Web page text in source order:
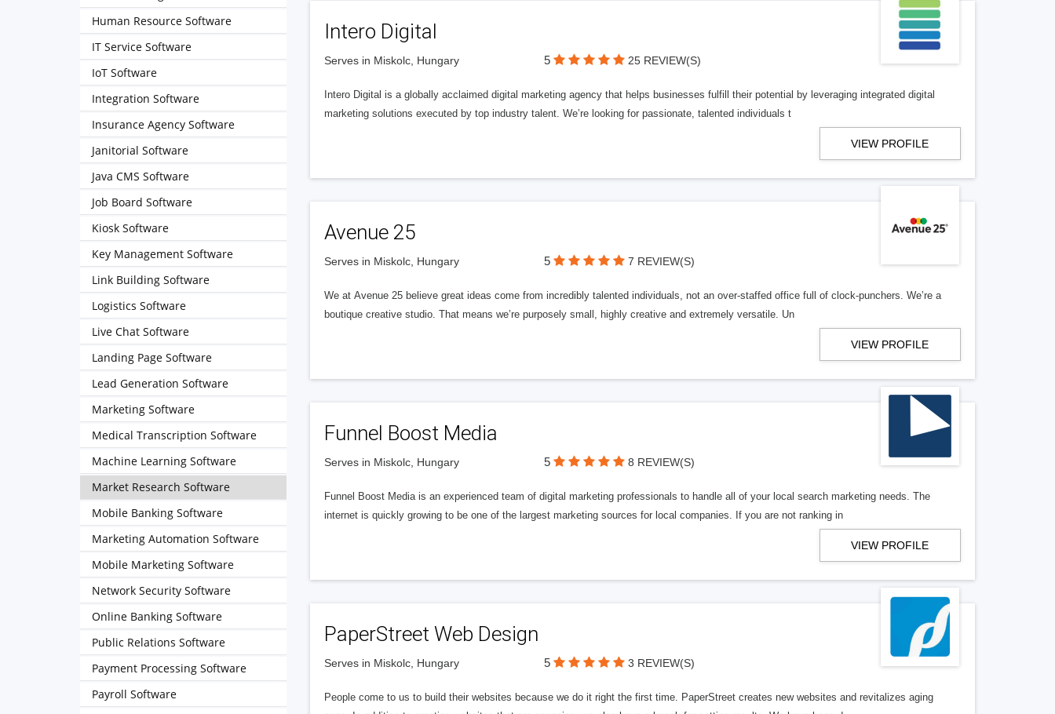
Intero Digital
Serves in Miskolc, Hungary 5 25 REVIEW(S)
Intero Digital is a globally acclaimed digital marketing agency that helps businesses fulfill their potential by leveraging integrated digital
marketing solutions executed by top industry talent. We’re looking for passionate, talented individuals t
VIEW PROFILE
Avenue 25
Serves in Miskolc, Hungary 5 7 REVIEW(S)
We at Avenue 25 believe great ideas come from incredibly talented individuals, not an over-staffed office full of clock-punchers. We’re a
boutique creative studio. That means we’re purposely small, highly creative and extremely versatile. Un
VIEW PROFILE
Funnel Boost Media
Serves in Miskolc, Hungary 5 8 REVIEW(S)
Funnel Boost Media is an experienced team of digital marketing professionals to handle all of your local search marketing needs. The
internet is quickly growing to be one of the largest marketing sources for local companies. If you are not ranking in
VIEW PROFILE
PaperStreet Web Design
Serves in Miskolc, Hungary 5 3 REVIEW(S)
People come to us to build their websites because we do it right the first time. PaperStreet creates new websites and revitalizes aging
Human Resource Software
IT Service Software
IoT Software
Integration Software
Insurance Agency Software
Janitorial Software
Java CMS Software
Job Board Software
Kiosk Software
Key Management Software
Link Building Software
Logistics Software
Live Chat Software
Landing Page Software
Lead Generation Software
Marketing Software
Medical Transcription Software
Machine Learning Software
Market Research Software
Mobile Banking Software
Marketing Automation Software
Mobile Marketing Software
Network Security Software
Online Banking Software
Public Relations Software
Payment Processing Software
Payroll Software